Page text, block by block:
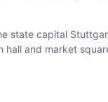
state capital
and market